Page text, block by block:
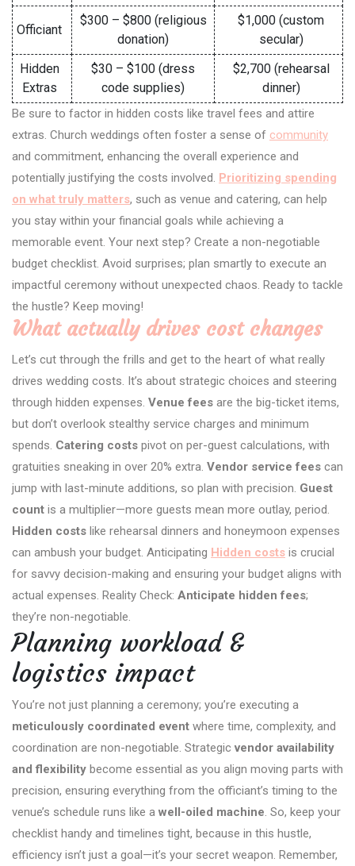
Officiant
$300 – $800 (religious
donation)
$1,000 (custom
secular)
Hidden
Extras
$30 – $100 (dress
code supplies)
$2,700 (rehearsal
dinner)
Be sure to factor in hidden costs like travel fees and attire
extras. Church weddings often foster a sense of community
and commitment, enhancing the overall experience and
potentially justifying the costs involved. Prioritizing spending
on what truly matters, such as venue and catering, can help
you stay within your financial goals while achieving a
memorable event. Your next step? Create a non-negotiable
budget checklist. Avoid surprises; plan smartly to execute an
impactful ceremony without unexpected chaos. Ready to tackle
the hustle? Keep moving!
What actually drives cost changes
Let’s cut through the frills and get to the heart of what really
drives wedding costs. It’s about strategic choices and steering
through hidden expenses. Venue fees are the big-ticket items,
but don’t overlook stealthy service charges and minimum
spends. Catering costs pivot on per-guest calculations, with
gratuities sneaking in over 20% extra. Vendor service fees can
jump with last-minute additions, so plan with precision. Guest
count is a multiplier—more guests mean more outlay, period.
Hidden costs like rehearsal dinners and honeymoon expenses
can ambush your budget. Anticipating Hidden costs is crucial
for savvy decision-making and ensuring your budget aligns with
actual expenses. Reality Check: Anticipate hidden fees;
they’re non-negotiable.
Planning workload &
logistics impact
You’re not just planning a ceremony; you’re executing a
meticulously coordinated event where time, complexity, and
coordination are non-negotiable. Strategicvendor availability
and flexibility become essential as you align moving parts with
precision, ensuring everything from the officiant’s timing to the
venue’s schedule runs like a well-oiled machine. So, keep your
checklist handy and timelines tight, because in this hustle,
efficiency isn’t just a goal—it’s your secret weapon. Remember,